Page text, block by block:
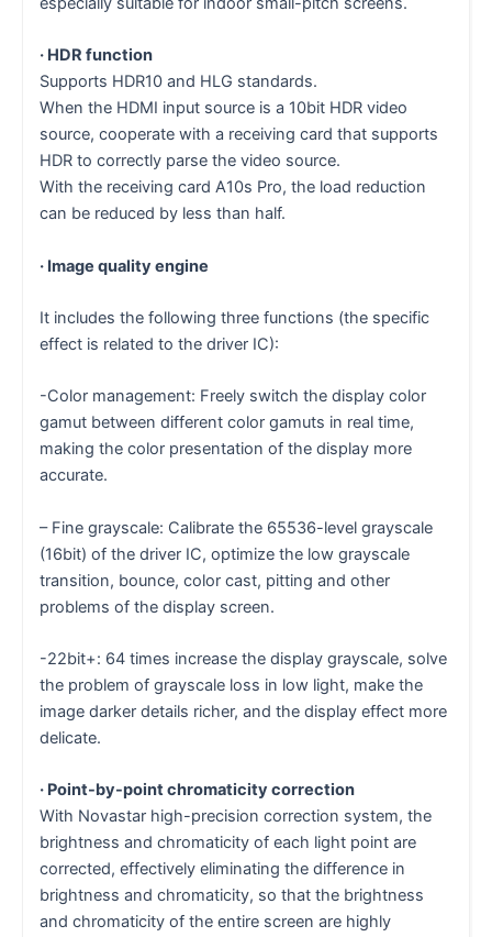
· HDR function
Supports HDR10 and HLG standards.
When the HDMI input source is a 10bit HDR video
source, cooperate with a receiving card that supports
HDR to correctly parse the video source.
With the receiving card A10s Pro, the load reduction
can be reduced by less than half.
· Image quality engine
It includes the following three functions (the specific
effect is related to the driver IC):
-Color management: Freely switch the display color
gamut between different color gamuts in real time,
making the color presentation of the display more
accurate.
– Fine grayscale: Calibrate the 65536-level grayscale
(16bit) of the driver IC, optimize the low grayscale
transition, bounce, color cast, pitting and other
problems of the display screen.
-22bit+: 64 times increase the display grayscale, solve
the problem of grayscale loss in low light, make the
image darker details richer, and the display effect more
delicate.
· Point-by-point chromaticity correction
With Novastar high-precision correction system, the
brightness and chromaticity of each light point are
corrected, effectively eliminating the difference in
brightness and chromaticity, so that the brightness
and chromaticity of the entire screen are highly